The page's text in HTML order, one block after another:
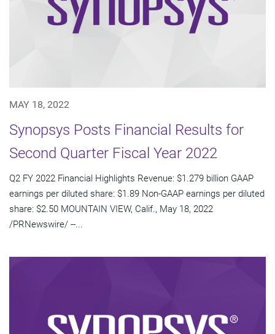
MAY 18, 2022
Synopsys Posts Financial Results for
Second Quarter Fiscal Year 2022
Q2 FY 2022 Financial Highlights Revenue: $1.279 billion GAAP
earnings per diluted share: $1.89 Non-GAAP earnings per diluted
share: $2.50 MOUNTAIN VIEW, Calif., May 18, 2022
/PRNewswire/ --...